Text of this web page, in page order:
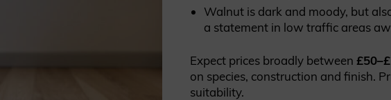
Walnut is dark and moody, but
a statement in low traffic areas
Expect prices broadly between
on species, construction and finish.
suitability.